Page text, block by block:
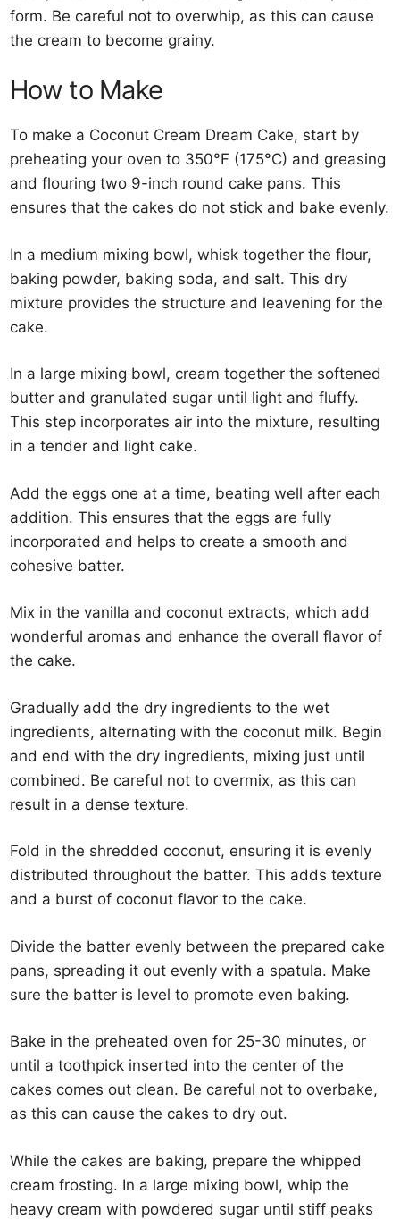
form. Be careful not to overwhip, as this can cause
the cream to become grainy.
How to Make
To make a Coconut Cream Dream Cake, start by
preheating your oven to 350°F (175°C) and greasing
and flouring two 9-inch round cake pans. This
ensures that the cakes do not stick and bake evenly.
In a medium mixing bowl, whisk together the flour,
baking powder, baking soda, and salt. This dry
mixture provides the structure and leavening for the
cake.
In a large mixing bowl, cream together the softened
butter and granulated sugar until light and fluffy.
This step incorporates air into the mixture, resulting
in a tender and light cake.
Add the eggs one at a time, beating well after each
addition. This ensures that the eggs are fully
incorporated and helps to create a smooth and
cohesive batter.
Mix in the vanilla and coconut extracts, which add
wonderful aromas and enhance the overall flavor of
the cake.
Gradually add the dry ingredients to the wet
ingredients, alternating with the coconut milk. Begin
and end with the dry ingredients, mixing just until
combined. Be careful not to overmix, as this can
result in a dense texture.
Fold in the shredded coconut, ensuring it is evenly
distributed throughout the batter. This adds texture
and a burst of coconut flavor to the cake.
Divide the batter evenly between the prepared cake
pans, spreading it out evenly with a spatula. Make
sure the batter is level to promote even baking.
Bake in the preheated oven for 25-30 minutes, or
until a toothpick inserted into the center of the
cakes comes out clean. Be careful not to overbake,
as this can cause the cakes to dry out.
While the cakes are baking, prepare the whipped
cream frosting. In a large mixing bowl, whip the
heavy cream with powdered sugar until stiff peaks